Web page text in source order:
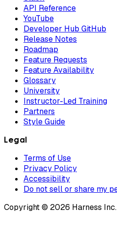
API Reference
YouTube
Developer Hub GitHub
Release Notes
Roadmap
Feature Requests
Feature Availability
Glossary
University
Instructor-Led Training
Partners
Style Guide
Legal
Terms of Use
Privacy Policy
Accessibility
Do not sell or share my
Copyright © 2026 Harness Inc.